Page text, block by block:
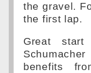
the gravel.
the first lap.
Great
benefits